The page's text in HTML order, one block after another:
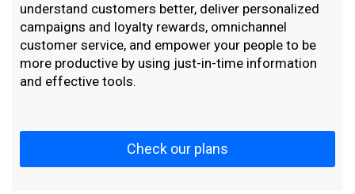
understand customers better, deliver personalized
campaigns and loyalty rewards, omnichannel
customer service, and empower your people to be
more productive by using just-in-time information
and effective tools.
Check our plans